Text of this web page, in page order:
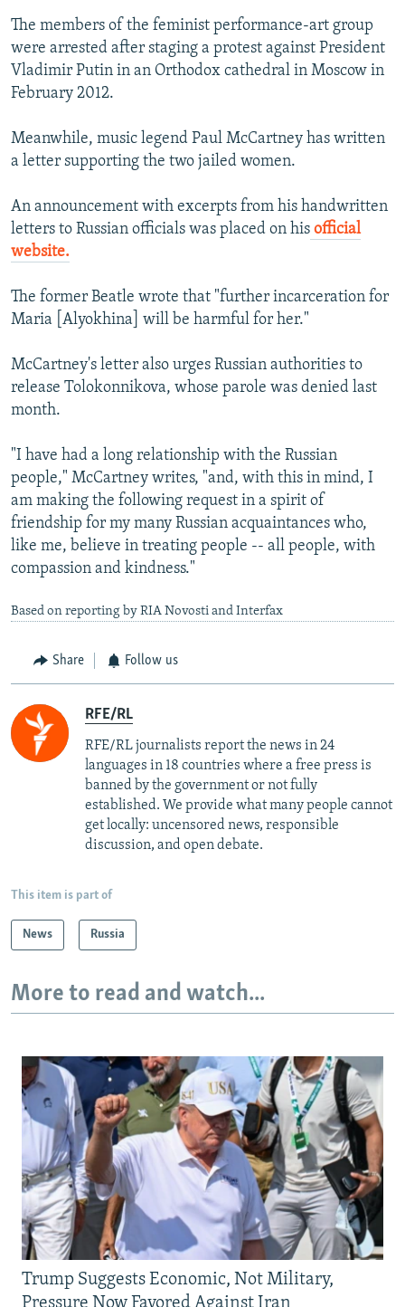
The members of the feminist performance-art group
were arrested after staging a protest against President
Vladimir Putin in an Orthodox cathedral in Moscow in
February 2012.
Meanwhile, music legend Paul McCartney has written
a letter supporting the two jailed women.
An announcement with excerpts from his handwritten
letters to Russian officials was placed on his official
website.
The former Beatle wrote that "further incarceration for
Maria [Alyokhina] will be harmful for her."
McCartney's letter also urges Russian authorities to
release Tolokonnikova, whose parole was denied last
month.
"I have had a long relationship with the Russian
people," McCartney writes, "and, with this in mind, I
am making the following request in a spirit of
friendship for my many Russian acquaintances who,
like me, believe in treating people -- all people, with
compassion and kindness."
Based on reporting by RIA Novosti and Interfax
Share Follow us
RFE/RL
RFE/RL journalists report the news in 24
languages in 18 countries where a free press is
banned by the government or not fully
established. We provide what many people cannot
get locally: uncensored news, responsible
discussion, and open debate.
This item is part of
News Russia
More to read and watch...
Trump Suggests Economic, Not Military,